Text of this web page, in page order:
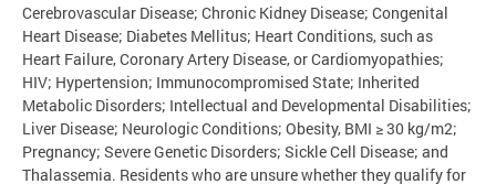
Cerebrovascular Disease; Chronic Kidney Disease; Congenital
Heart Disease; Diabetes Mellitus; Heart Conditions, such as
Heart Failure, Coronary Artery Disease, or Cardiomyopathies;
HIV; Hypertension; Immunocompromised State; Inherited
Metabolic Disorders; Intellectual and Developmental Disabilities;
Liver Disease; Neurologic Conditions; Obesity, BMI ≥ 30 kg/m2;
Pregnancy; Severe Genetic Disorders; Sickle Cell Disease; and
Thalassemia. Residents who are unsure whether they qualify for